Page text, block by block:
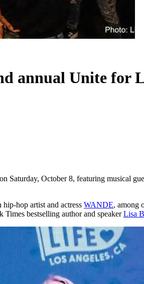
annual Unite for
Saturday, October 8, featuring musical
hip-hop artist and actress WANDE, among
Times bestselling author and speakerLisa